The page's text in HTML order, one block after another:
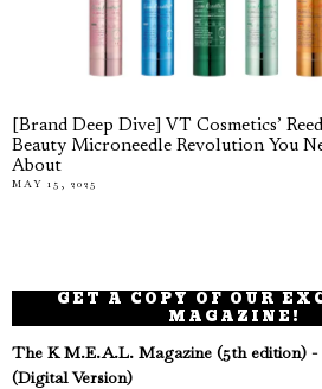
[Brand Deep Dive] VT Cosmetics’
Beauty Microneedle Revolution You
About
MAY 15, 2025
GET A COPY OF OUR
MAGAZINE!
The K M.E.A.L. Magazine (5th edition) -
(Digital Version)